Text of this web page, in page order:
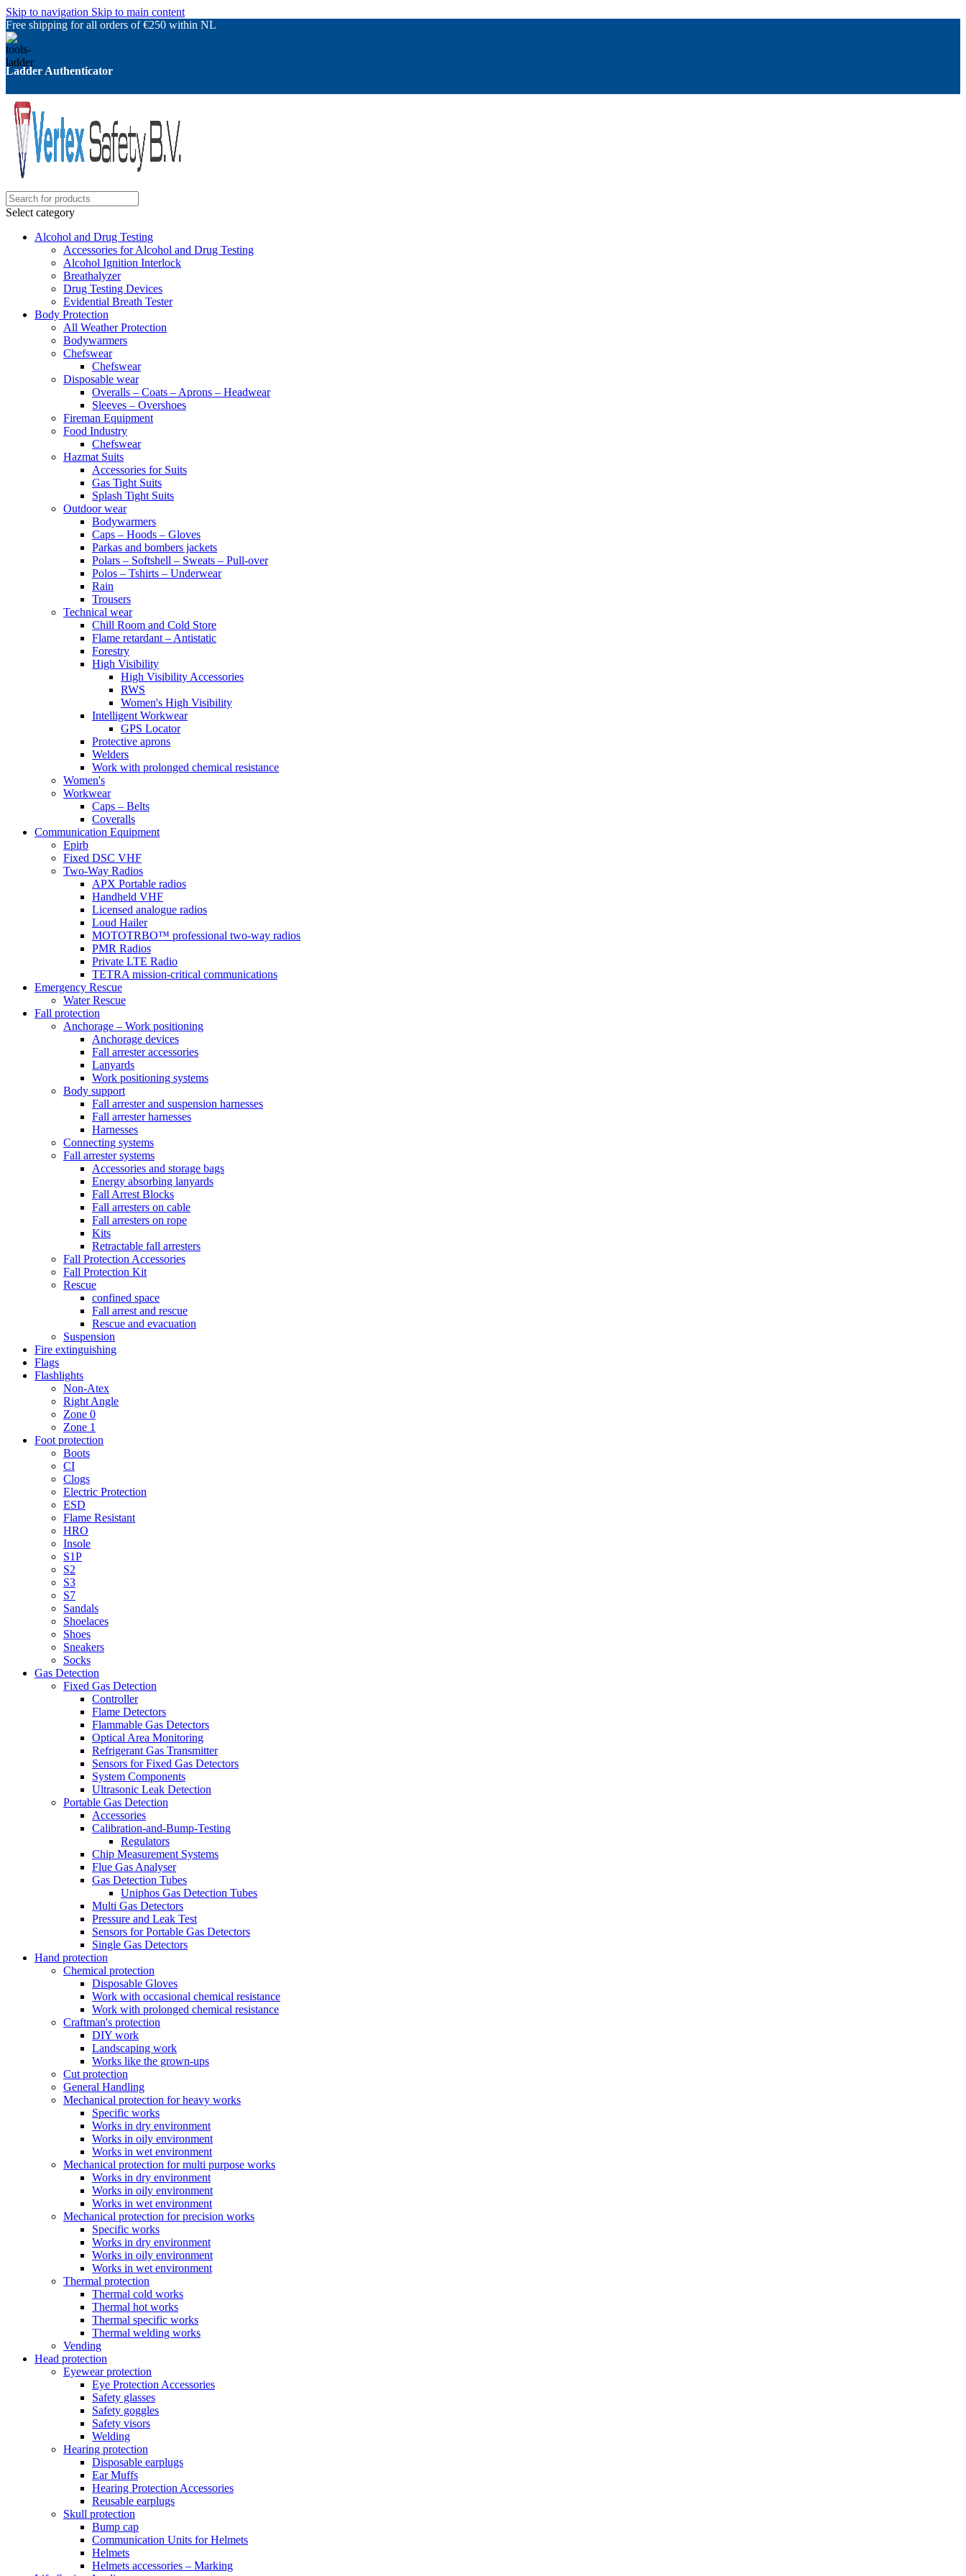
Skip to navigation Skip to main content
Free shipping for all orders of €250 within NL
Ladder Authenticator
Select category
Alcohol and Drug Testing
Accessories for Alcohol and Drug Testing
Alcohol Ignition Interlock
Breathalyzer
Drug Testing Devices
Evidential Breath Tester
Body Protection
All Weather Protection
Bodywarmers
Chefswear
Chefswear
Disposable wear
Overalls – Coats – Aprons – Headwear
Sleeves – Overshoes
Fireman Equipment
Food Industry
Chefswear
Hazmat Suits
Accessories for Suits
Gas Tight Suits
Splash Tight Suits
Outdoor wear
Bodywarmers
Caps – Hoods – Gloves
Parkas and bombers jackets
Polars – Softshell – Sweats – Pull-over
Polos – Tshirts – Underwear
Rain
Trousers
Technical wear
Chill Room and Cold Store
Flame retardant – Antistatic
Forestry
High Visibility
High Visibility Accessories
RWS
Women's High Visibility
Intelligent Workwear
GPS Locator
Protective aprons
Welders
Work with prolonged chemical resistance
Women's
Workwear
Caps – Belts
Coveralls
Communication Equipment
Epirb
Fixed DSC VHF
Two-Way Radios
APX Portable radios
Handheld VHF
Licensed analogue radios
Loud Hailer
MOTOTRBO™ professional two-way radios
PMR Radios
Private LTE Radio
TETRA mission-critical communications
Emergency Rescue
Water Rescue
Fall protection
Anchorage – Work positioning
Anchorage devices
Fall arrester accessories
Lanyards
Work positioning systems
Body support
Fall arrester and suspension harnesses
Fall arrester harnesses
Harnesses
Connecting systems
Fall arrester systems
Accessories and storage bags
Energy absorbing lanyards
Fall Arrest Blocks
Fall arresters on cable
Fall arresters on rope
Kits
Retractable fall arresters
Fall Protection Accessories
Fall Protection Kit
Rescue
confined space
Fall arrest and rescue
Rescue and evacuation
Suspension
Fire extinguishing
Flags
Flashlights
Non-Atex
Right Angle
Zone 0
Zone 1
Foot protection
Boots
CI
Clogs
Electric Protection
ESD
Flame Resistant
HRO
Insole
S1P
S2
S3
S7
Sandals
Shoelaces
Shoes
Sneakers
Socks
Gas Detection
Fixed Gas Detection
Controller
Flame Detectors
Flammable Gas Detectors
Optical Area Monitoring
Refrigerant Gas Transmitter
Sensors for Fixed Gas Detectors
System Components
Ultrasonic Leak Detection
Portable Gas Detection
Accessories
Calibration-and-Bump-Testing
Regulators
Chip Measurement Systems
Flue Gas Analyser
Gas Detection Tubes
Uniphos Gas Detection Tubes
Multi Gas Detectors
Pressure and Leak Test
Sensors for Portable Gas Detectors
Single Gas Detectors
Hand protection
Chemical protection
Disposable Gloves
Work with occasional chemical resistance
Work with prolonged chemical resistance
Craftman's protection
DIY work
Landscaping work
Works like the grown-ups
Cut protection
General Handling
Mechanical protection for heavy works
Specific works
Works in dry environment
Works in oily environment
Works in wet environment
Mechanical protection for multi purpose works
Works in dry environment
Works in oily environment
Works in wet environment
Mechanical protection for precision works
Specific works
Works in dry environment
Works in oily environment
Works in wet environment
Thermal protection
Thermal cold works
Thermal hot works
Thermal specific works
Thermal welding works
Vending
Head protection
Eyewear protection
Eye Protection Accessories
Safety glasses
Safety goggles
Safety visors
Welding
Hearing protection
Disposable earplugs
Ear Muffs
Hearing Protection Accessories
Reusable earplugs
Skull protection
Bump cap
Communication Units for Helmets
Helmets
Helmets accessories – Marking